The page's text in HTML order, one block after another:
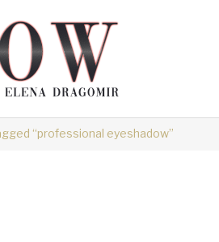
“professional eyeshadow”